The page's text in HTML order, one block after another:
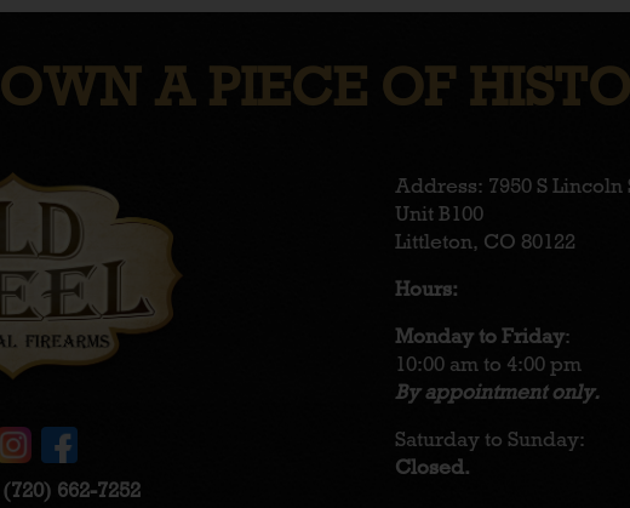
OWN A PIECE OF
(720) 662-7252
Address: 7950 S Lincoln
Unit B100
Littleton, CO 80122
Hours:
Monday to Friday:
10:00 am to 4:00 pm
By appointment only.
Saturday to Sunday:
Closed.